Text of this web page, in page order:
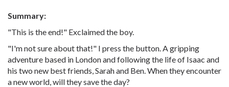
Summary:
"This is the end!" Exclaimed the boy.
"I'm not sure about that!" I press the button. A gripping
adventure based in London and following the life of Isaac and
his two new best friends, Sarah and Ben. When they encounter
a new world, will they save the day?